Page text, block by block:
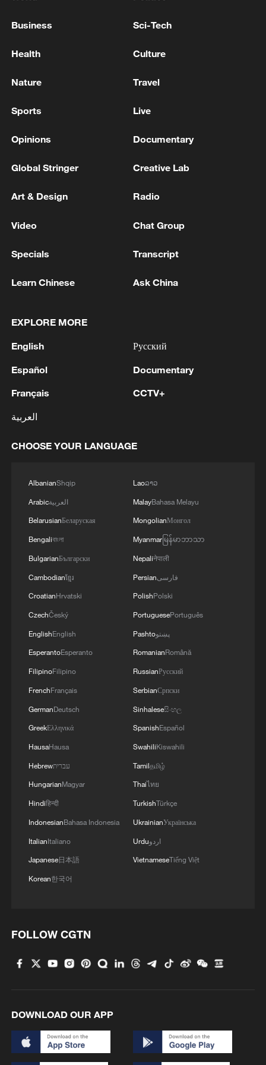
peace: spokesperson
China's goods trade shows strong growth in
first seven months of 2026
05:55, 07-Aug-2026
Shooting in Thailand leaves 8 dead, wounds
RELATED STORIES
China boosts 2026 science funding, focusing
on basic research
Hong Kong research boosts China's national deep
research, innovation
Business Sci-Tech
Health Culture
Nature Travel
Sports Live
Opinions Documentary
Global Stringer Creative Lab
Art & Design Radio
Video Chat Group
Specials Transcript
Learn Chinese Ask China
EXPLORE MORE
English
Español
Français
العربية
Русский
Documentary
CCTV+
CHOOSE YOUR LANGUAGE
AlbanianShqip
Arabicالعربية
BelarusianБеларуская
Bengaliবাংলা
BulgarianБългарски
Cambodianខ្មែរ
CroatianHrvatski
CzechČeský
EnglishEnglish
EsperantoEsperanto
FilipinoFilipino
FrenchFrançais
GermanDeutsch
GreekΕλληνικά
HausaHausa
Hebrewעברית
HungarianMagyar
Hindiहिन्दी
IndonesianBahasa Indonesia
ItalianItaliano
Japanese日本語
Korean한국어
Laoລາວ
MalayBahasa Melayu
MongolianМонгол
Myanmarမြန်မာဘာသာ
Nepaliनेपाली
Persianفارسی
PolishPolski
PortuguesePortuguês
Pashtoپښتو
RomanianRomână
RussianРусский
SerbianСрпски
Sinhaleseසිංහල
SpanishEspañol
SwahiliKiswahili
Tamilதமிழ்
Thaiไทย
TurkishTürkçe
UkrainianУкраїнська
Urduاردو
VietnameseTiếng Việt
FOLLOW CGTN
DOWNLOAD OUR APP